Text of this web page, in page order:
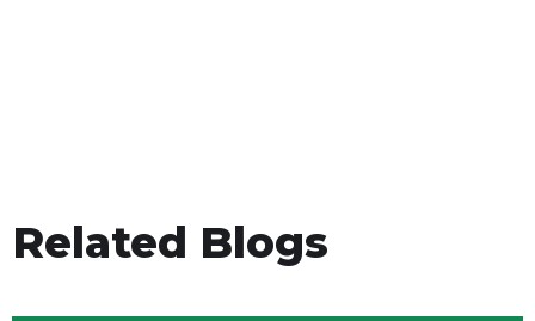
Related Blogs